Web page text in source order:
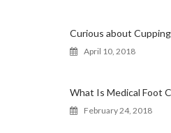
Curious about
April 10, 2018
What Is Medical Foot
February 24, 2018